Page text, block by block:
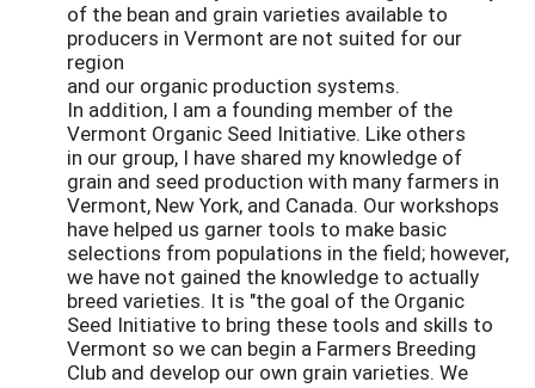
of the bean and grain varieties available to
producers in Vermont are not suited for our
region
and our organic production systems.
In addition, I am a founding member of the
Vermont Organic Seed Initiative. Like others
in our group, I have shared my knowledge of
grain and seed production with many farmers in
Vermont, New York, and Canada. Our workshops
have helped us garner tools to make basic
selections from populations in the field; however,
we have not gained the knowledge to actually
breed varieties. It is "the goal of the Organic
Seed Initiative to bring these tools and skills to
Vermont so we can begin a Farmers Breeding
Club and develop our own grain varieties. We